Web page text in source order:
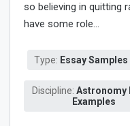
so believing in quitting
have some role...
Type: Essay Samples
Discipline:Astronomy
Examples